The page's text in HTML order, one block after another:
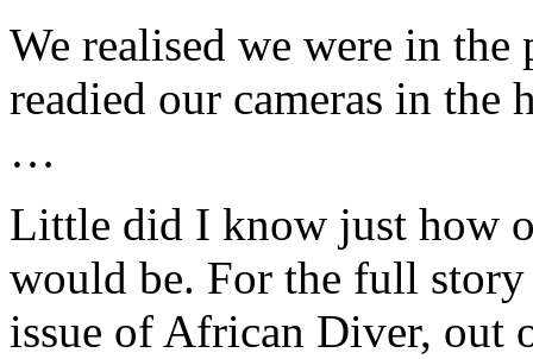
We realised we were in
readied our cameras in the
…
Little did I know just how
would be. For the full story
issue of African Diver, out